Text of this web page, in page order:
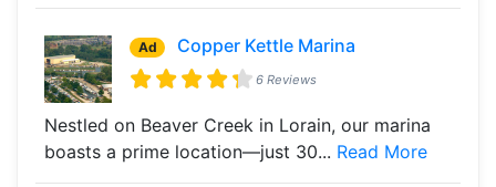
Ad Copper Kettle Marina
6 Reviews
Nestled on Beaver Creek in Lorain, our marina
boasts a prime location—just 30... Read More